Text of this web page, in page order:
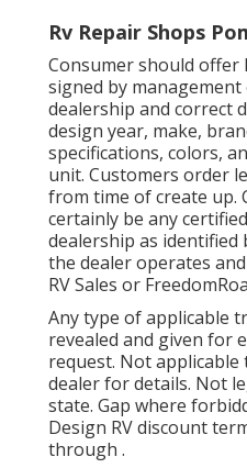
Rv Repair Shops
Consumer should
signed by
dealership and correct
design year, make,
specifications, colors,
unit. Customers order
from time of create up.
certainly be any
dealership as identified
the dealer operates
RV Sales or
Any type of applicable
revealed and given for
request. Not applicable
dealer for details. Not
state. Gap where
Design RV discount
through .